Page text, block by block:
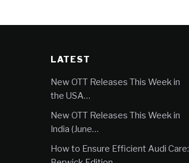
LATEST
New OTT Releases This Week in
the USA…
New OTT Releases This Week in
India (June…
How to Ensure Efficient Audi Care: